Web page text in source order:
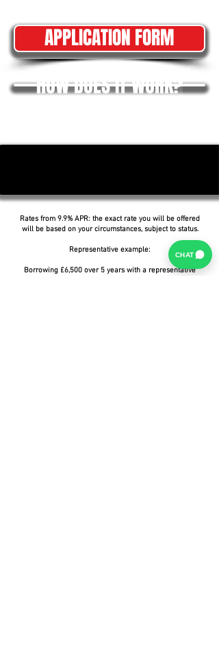
APPLICATION FORM
HOW DOES IT WORK?
Rates from 9.9% APR: the exact rate you will be offered
will be based on your circumstances, subject to status.
Representative example:
Borrowing £6,500 over 5 years with a representative
CHAT